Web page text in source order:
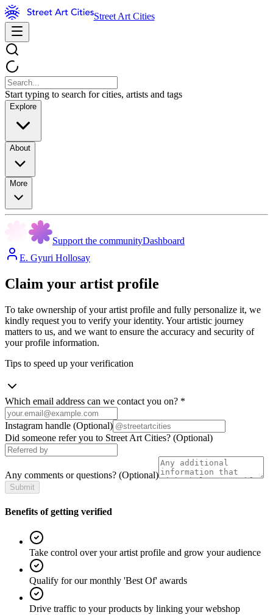
Street Art Cities
Start typing to search for cities, artists and tags
Explore
About
More
Support the communityDashboard
E. Gyuri Hollosay
Claim your artist profile
To take ownership of your artist profile and fully personalize it, we
kindly request you to verify your identity. Your artistic journey
matters to us, and we want to ensure the accuracy and security of
your profile information.
Tips to speed up your verification
Which email address can we contact you on? *
Instagram handle (Optional)
Did someone refer you to Street Art Cities? (Optional)
Any comments or questions? (Optional)
Submit
Benefits of getting verified
Take control over your artist profile and grow your audience
Qualify for our monthly 'Best Of' awards
Drive traffic to your products by linking your webshop